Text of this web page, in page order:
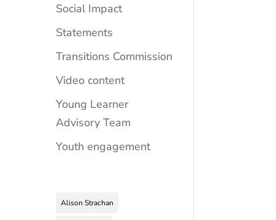
Social Impact
Statements
Transitions Commission
Video content
Young Learner
Advisory Team
Youth engagement
Alison Strachan